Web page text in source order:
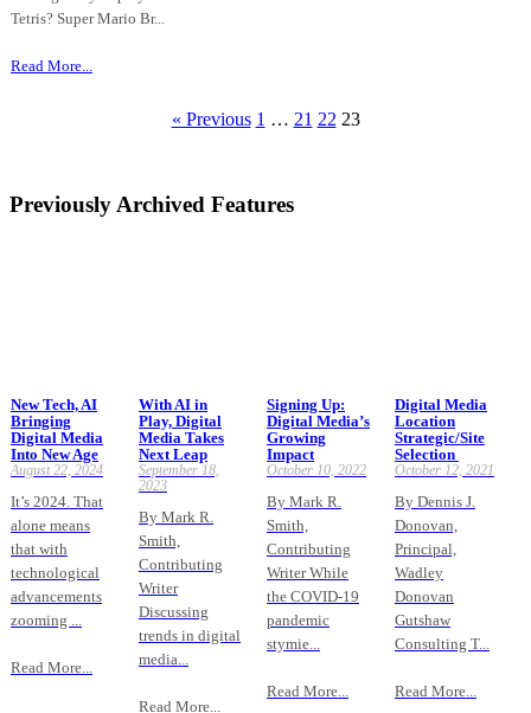
Tetris? Super Mario Br...
Read More...
« Previous 1 … 21 22 23
Previously Archived Features
New Tech, AI
Bringing
Digital Media
Into New Age
August 22, 2024
It’s 2024. That
alone means
that with
technological
advancements
zooming ...
Read More...
With AI in
Play, Digital
Media Takes
Next Leap
September 18,
2023
By Mark R.
Smith,
Contributing
Writer
Discussing
trends in digital
media...
Read More...
Signing Up:
Digital Media’s
Growing
Impact
October 10, 2022
By Mark R.
Smith,
Contributing
Writer While
the COVID-19
pandemic
stymie...
Read More...
Digital Media
Location
Strategic/Site
Selection
October 12, 2021
By Dennis J.
Donovan,
Principal,
Wadley
Donovan
Gutshaw
Consulting T...
Read More...